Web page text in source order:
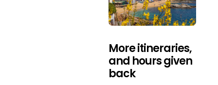
More itineraries,
and hours given
back